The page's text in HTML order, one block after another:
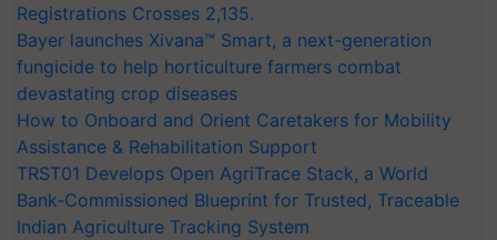
Registrations Crosses 2,135.
Bayer launches Xivana™ Smart, a next-generation
fungicide to help horticulture farmers combat
devastating crop diseases
How to Onboard and Orient Caretakers for Mobility
Assistance & Rehabilitation Support
TRST01 Develops Open AgriTrace Stack, a World
Bank-Commissioned Blueprint for Trusted, Traceable
Indian Agriculture Tracking System